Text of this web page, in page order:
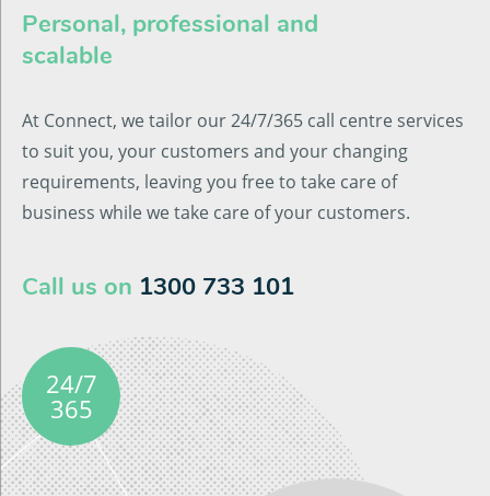
Personal, professional and
scalable
At Connect, we tailor our 24/7/365 call centre services
to suit you, your customers and your changing
requirements, leaving you free to take care of
business while we take care of your customers.
Call us on 1300 733 101
24/7
365